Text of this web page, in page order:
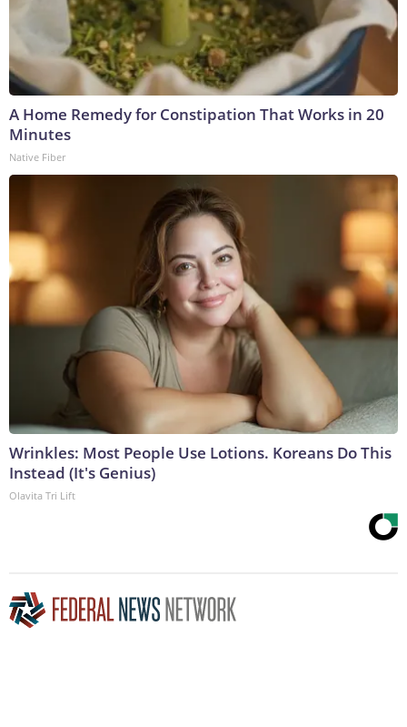
A Home Remedy for Constipation That Works in 20
Minutes
Native Fiber
Wrinkles: Most People Use Lotions. Koreans Do This
Instead (It's Genius)
Olavita Tri Lift